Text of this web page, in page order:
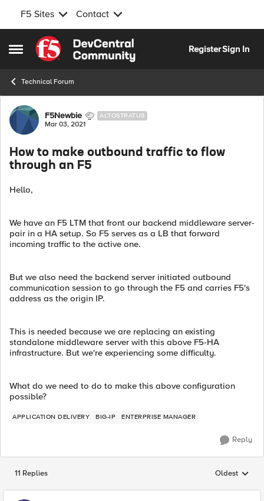
F5 Sites Contact
Open Side Menu
Skip to content
RegisterSign In
Technical Forum
Forum Discussion
F5Newbie ALTOSTRATUS
Mar 03, 2021
How to make outbound traffic to flow
through an F5
Hello,
We have an F5 LTM that front our backend middleware server-
pair in a HA setup. So F5 serves as a LB that forward
incoming traffic to the active one.
But we also need the backend server initiated outbound
communication session to go through the F5 and carries F5's
address as the origin IP.
This is needed because we are replacing an existing
standalone middleware server with this above F5-HA
infrastructure. But we're experiencing some difficulty.
What do we need to do to make this above configuration
possible?
APPLICATION DELIVERY BIG-IP ENTERPRISE MANAGER
Reply
11 Replies Replies
Oldest